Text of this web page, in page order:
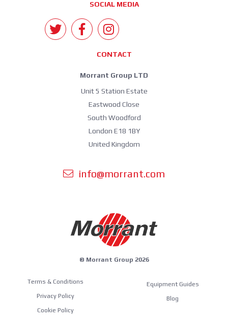
SOCIAL MEDIA
CONTACT
Morrant Group LTD
Unit 5 Station Estate
Eastwood Close
South Woodford
London E18 1BY
United Kingdom
info@morrant.com
© Morrant Group 2026
Terms & Conditions
Privacy Policy
Cookie Policy
Equipment Guides
Blog